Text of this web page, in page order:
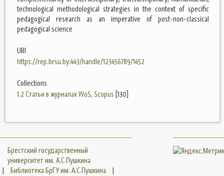
technological methodological strategies in the context of specific
pedagogical research as an imperative of post-non-classical
pedagogical science
URI
https://rep.brsu.by:443/handle/123456789/1452
Collections
1.2 Статьи в журналах WoS, Scopus [130]
Брестский государственный
университет им. А.С.Пушкина
|
Библиотека БрГУ им. А.С.Пушкина
|